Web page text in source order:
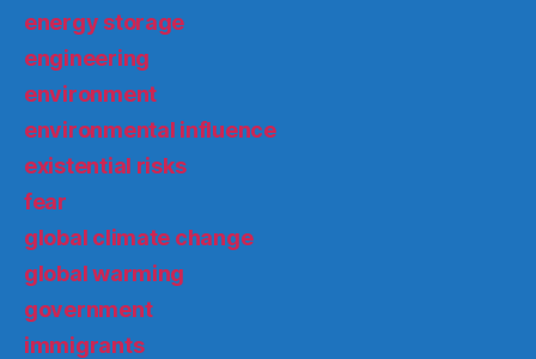
energy storage
engineering
environment
environmental influence
existential risks
fear
global climate change
global warming
government
immigrants